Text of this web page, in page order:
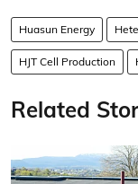
Huasun Energy
HJT Cell Production
Related